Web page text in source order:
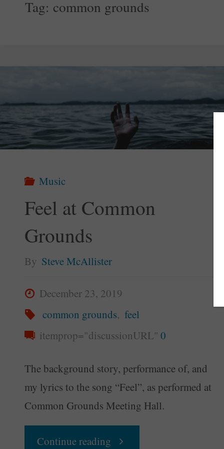
Tag: common grounds
Music
Feel at Common
Grounds
By Steve McAllister
December 23, 2019
common grounds, feel
itemprop="discussionURL" 0
The background story, performance of, and
my lyrics to the song “Feel”, as performed at
Common Grounds Meeting Hall.
Continue reading "Feel